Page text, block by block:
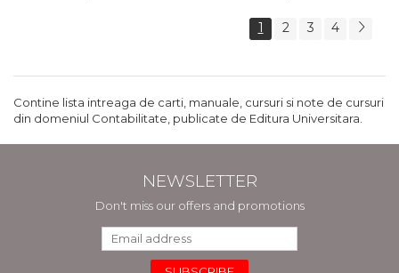
1 2 3 4
Contine lista intreaga de carti, manuale, cursuri si note de cursuri
din domeniul Contabilitate, publicate de Editura Universitara.
NEWSLETTER
Don't miss our offers and promotions